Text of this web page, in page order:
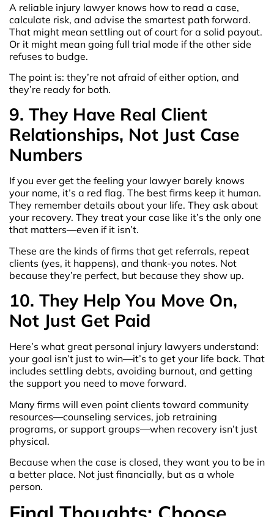
A reliable injury lawyer knows how to read a case,
calculate risk, and advise the smartest path forward.
That might mean settling out of court for a solid payout.
Or it might mean going full trial mode if the other side
refuses to budge.
The point is: they’re not afraid of either option, and
they’re ready for both.
9. They Have Real Client
Relationships, Not Just Case
Numbers
If you ever get the feeling your lawyer barely knows
your name, it’s a red flag. The best firms keep it human.
They remember details about your life. They ask about
your recovery. They treat your case like it’s the only one
that matters—even if it isn’t.
These are the kinds of firms that get referrals, repeat
clients (yes, it happens), and thank-you notes. Not
because they’re perfect, but because they show up.
10. They Help You Move On,
Not Just Get Paid
Here’s what great personal injury lawyers understand:
your goal isn’t just to win—it’s to get your life back. That
includes settling debts, avoiding burnout, and getting
the support you need to move forward.
Many firms will even point clients toward community
resources—counseling services, job retraining
programs, or support groups—when recovery isn’t just
physical.
Because when the case is closed, they want you to be in
a better place. Not just financially, but as a whole
person.